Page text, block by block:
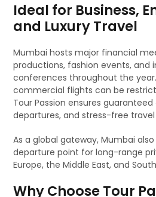
Ideal for Business,
and Luxury Travel
Mumbai hosts major financial
productions, fashion events, and
conferences throughout the
commercial flights can be
Tour Passion ensures
departures, and stress-free
As a global gateway, Mumbai
departure point for long-range
Europe, the Middle East, and
Why Choose Tour